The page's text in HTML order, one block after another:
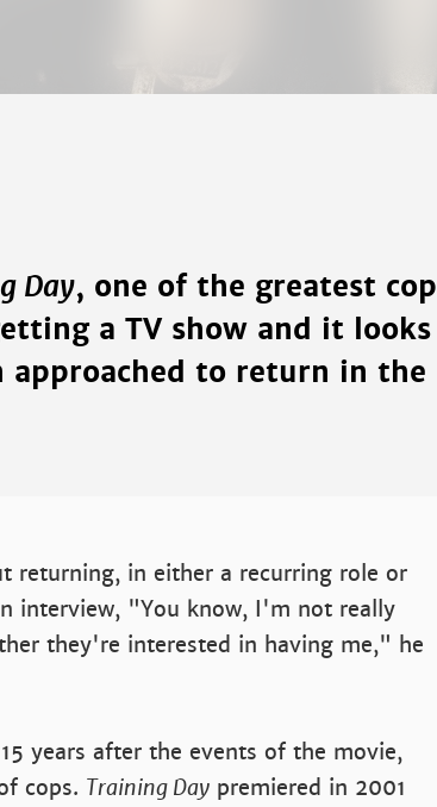
Day, one of the greatest cop
a TV show and it looks
approached to return in the
returning, in either a recurring role or
interview, "You know, I'm not really
they're interested in having me," he
years after the events of the movie,
cops. Training Day premiered in 2001